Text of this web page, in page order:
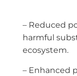
– Reduced
harmful
ecosystem.
– Enhanced